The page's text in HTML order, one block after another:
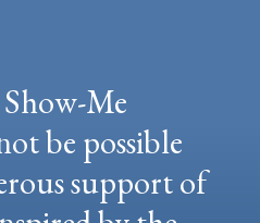
Me
be possible
support of